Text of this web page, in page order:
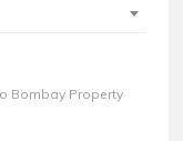
Bombay Property